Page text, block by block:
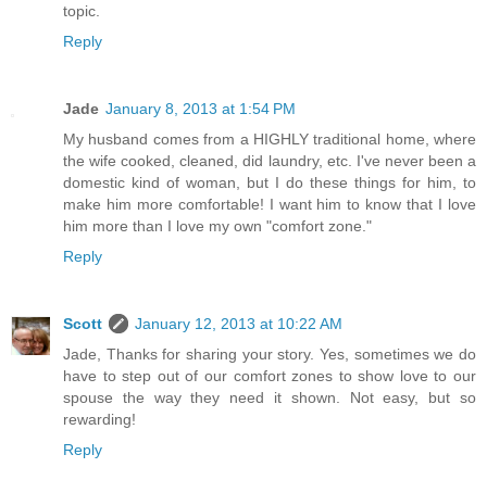
topic.
Reply
Jade January 8, 2013 at 1:54 PM
My husband comes from a HIGHLY traditional home, where
the wife cooked, cleaned, did laundry, etc. I've never been a
domestic kind of woman, but I do these things for him, to
make him more comfortable! I want him to know that I love
him more than I love my own "comfort zone."
Reply
Scott
January 12, 2013 at 10:22 AM
Jade, Thanks for sharing your story. Yes, sometimes we do
have to step out of our comfort zones to show love to our
spouse the way they need it shown. Not easy, but so
rewarding!
Reply